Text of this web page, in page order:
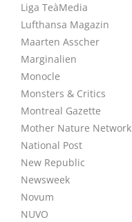
Liga TeàMedia
Lufthansa Magazin
Maarten Asscher
Marginalien
Monocle
Monsters & Critics
Montreal Gazette
Mother Nature Network
National Post
New Republic
Newsweek
Novum
NUVO